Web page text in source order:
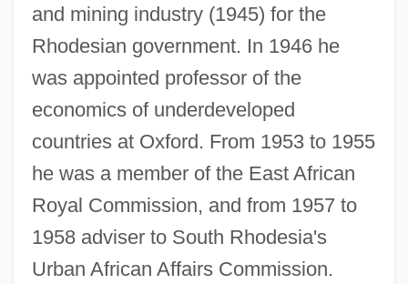
and mining industry (1945) for the
Rhodesian government. In 1946 he
was appointed professor of the
economics of underdeveloped
countries at Oxford. From 1953 to 1955
he was a member of the East African
Royal Commission, and from 1957 to
1958 adviser to South Rhodesia's
Urban African Affairs Commission.
Frankel, Naomi
Frankel, Max